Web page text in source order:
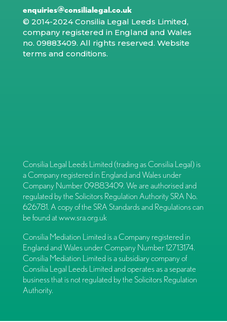
enquiries@consilialegal.co.uk
© 2014-2024 Consilia Legal Leeds Limited,
company registered in England and Wales
no. 09883409. All rights reserved. Website
terms and conditions.
Consilia Legal Leeds Limited (trading as Consilia Legal) is
a Company registered in England and Wales under
Company Number 09883409. We are authorised and
regulated by the Solicitors Regulation Authority SRA No.
626781. A copy of the SRA Standards and Regulations can
be found atwww.sra.org.uk
Consilia Mediation Limited is a Company registered in
England and Wales under Company Number 12713174.
Consilia Mediation Limited is a subsidiary company of
Consilia Legal Leeds Limited and operates as a separate
business that is not regulated by the Solicitors Regulation
Authority.